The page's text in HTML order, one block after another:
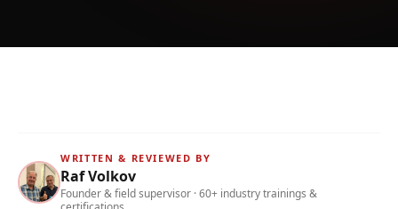
WRITTEN & REVIEWED BY
Raf Volkov
Founder & field supervisor · 60+ industry trainings &